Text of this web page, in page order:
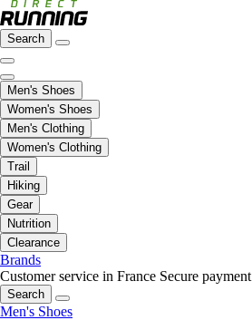
Search
Men's Shoes
Women's Shoes
Men's Clothing
Women's Clothing
Trail
Hiking
Gear
Nutrition
Clearance
Brands
Customer service in France Secure payment
Search
Men's Shoes